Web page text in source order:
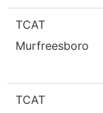
TCAT
Murfreesboro
TCAT